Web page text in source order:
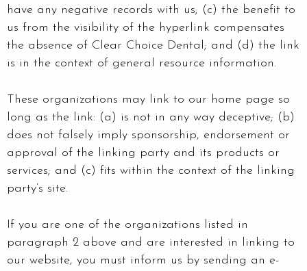
have any negative records with us; (c) the benefit to
us from the visibility of the hyperlink compensates
the absence of Clear Choice Dental; and (d) the link
is in the context of general resource information.
These organizations may link to our home page so
long as the link: (a) is not in any way deceptive; (b)
does not falsely imply sponsorship, endorsement or
approval of the linking party and its products or
services; and (c) fits within the context of the linking
party’s site.
If you are one of the organizations listed in
paragraph 2 above and are interested in linking to
our website, you must inform us by sending an e-